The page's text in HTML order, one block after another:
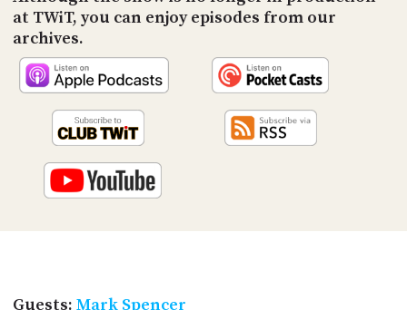
at TWiT, you can enjoy episodes from our
archives.
Guests: Mark Spencer
TIP
JAR
PARTNERS
CONTACT